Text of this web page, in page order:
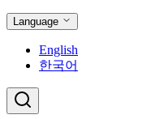
Language
English
한국어